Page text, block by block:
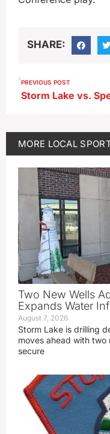
SHARE:
PREVIOUS POST
MORE LOCAL
Two New Wells
Expands Water
August 7, 2026
Storm Lake is drilling
moves ahead with
secure